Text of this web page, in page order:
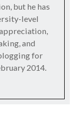
but he has
level
and
for
2014.